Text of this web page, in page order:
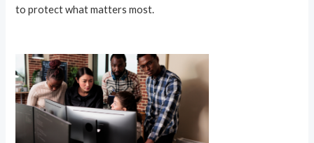
to protect what matters most.